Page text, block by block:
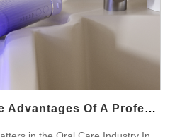
if left unresolved. Causes
Hose blockages can
of Contaminants: Dust,
can build up inside hoses,
Over time, hoses…
Why Choose Us? Five Advantages Of A Professional Manufacturer Of UV Sterilizing Water Flossers